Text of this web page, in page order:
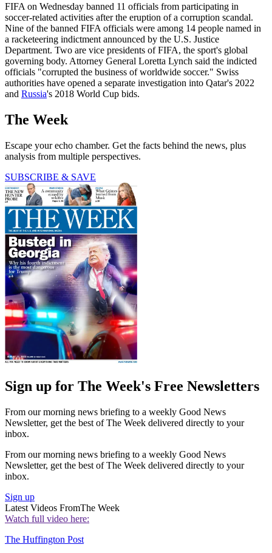
FIFA on Wednesday banned 11 officials from participating in
soccer-related activities after the eruption of a corruption scandal.
Nine of the banned FIFA officials were among 14 people named in
a racketeering indictment announced by the U.S. Justice
Department. Two are vice presidents of FIFA, the sport's global
governing body. Attorney General Loretta Lynch said the indicted
officials "corrupted the business of worldwide soccer." Swiss
authorities have opened a separate investigation into Qatar's 2022
and Russia's 2018 World Cup bids.
The Week
Escape your echo chamber. Get the facts behind the news, plus
analysis from multiple perspectives.
SUBSCRIBE & SAVE
Sign up for The Week's Free Newsletters
From our morning news briefing to a weekly Good News
Newsletter, get the best of The Week delivered directly to your
inbox.
From our morning news briefing to a weekly Good News
Newsletter, get the best of The Week delivered directly to your
inbox.
Sign up
Latest Videos FromThe Week
Watch full video here:
The Huffington Post